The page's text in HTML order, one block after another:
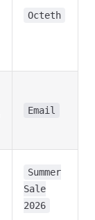
Octeth
Email
Summer
Sale
2026